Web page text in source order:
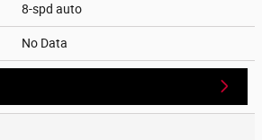
8-spd auto
No Data